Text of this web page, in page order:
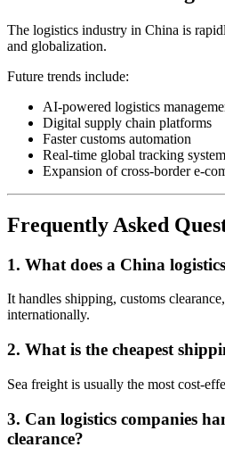
The logistics industry in China is
and globalization.
Future trends include:
AI-powered logistics
Digital supply chain platforms
Faster customs automation
Real-time global tracking
Expansion of cross-border e-
Frequently Asked
1. What does a China
It handles shipping, customs
internationally.
2. What is the cheapest
Sea freight is usually the most cost-
3. Can logistics companies
clearance?